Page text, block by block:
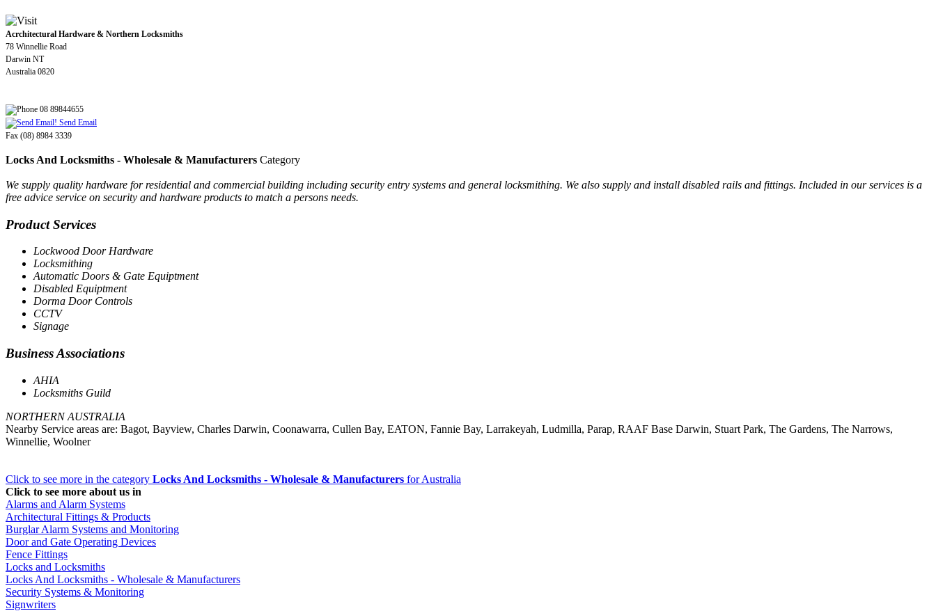
Acrchitectural Hardware & Northern Locksmiths
78 Winnellie Road
Darwin NT
Australia 0820
08 89844655
Send Email
Fax (08) 8984 3339
Locks And Locksmiths - Wholesale & Manufacturers Category
We supply quality hardware for residential and commercial building including security entry systems and general locksmithing. We also supply and install disabled rails and fittings. Included in our services is a
free advice service on security and hardware products to match a persons needs.
Product Services
Lockwood Door Hardware
Locksmithing
Automatic Doors & Gate Equiptment
Disabled Equiptment
Dorma Door Controls
CCTV
Signage
Business Associations
AHIA
Locksmiths Guild
NORTHERN AUSTRALIA
Nearby Service areas are: Bagot, Bayview, Charles Darwin, Coonawarra, Cullen Bay, EATON, Fannie Bay, Larrakeyah, Ludmilla, Parap, RAAF Base Darwin, Stuart Park, The Gardens, The Narrows,
Winnellie, Woolner
Click to see more in the category Locks And Locksmiths - Wholesale & Manufacturers for Australia
Click to see more about us in
Alarms and Alarm Systems
Architectural Fittings & Products
Burglar Alarm Systems and Monitoring
Door and Gate Operating Devices
Fence Fittings
Locks and Locksmiths
Locks And Locksmiths - Wholesale & Manufacturers
Security Systems & Monitoring
Signwriters